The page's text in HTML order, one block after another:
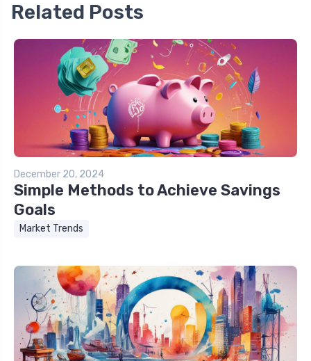
Related Posts
December 20, 2024
Simple Methods to Achieve Savings
Goals
Market Trends